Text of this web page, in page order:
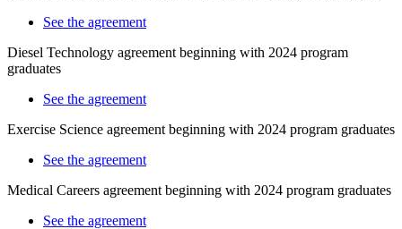
See the agreement
Diesel Technology agreement beginning with 2024 program
graduates
See the agreement
Exercise Science agreement beginning with 2024 program graduates
See the agreement
Medical Careers agreement beginning with 2024 program graduates
See the agreement